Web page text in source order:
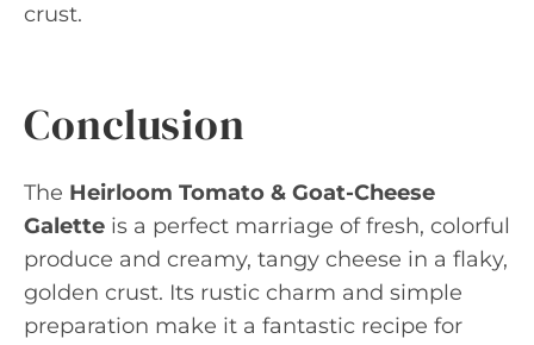
crust.
Conclusion
The Heirloom Tomato & Goat-Cheese
Galette is a perfect marriage of fresh, colorful
produce and creamy, tangy cheese in a flaky,
golden crust. Its rustic charm and simple
preparation make it a fantastic recipe for